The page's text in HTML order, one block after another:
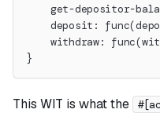
get-depositor-
deposit:
withdraw:
}
This WIT is what the